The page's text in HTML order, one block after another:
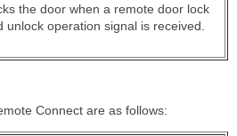
the door when a remote door lock
unlock operation signal is received.
Connect are as follows: